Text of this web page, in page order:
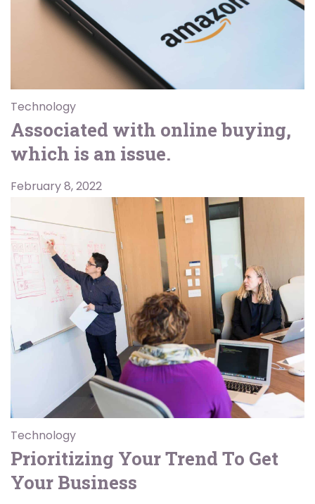
Technology
Associated with online buying,
which is an issue.
February 8, 2022
Technology
Prioritizing Your Trend To Get
Your Business